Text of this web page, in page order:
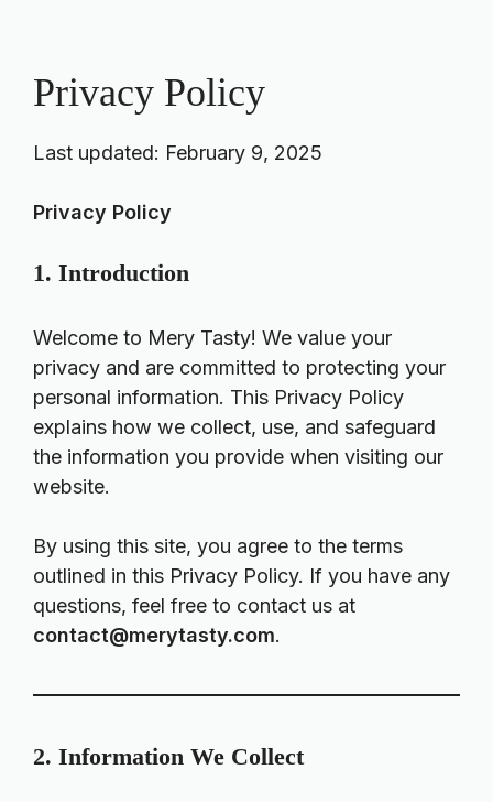
Privacy Policy
Last updated: February 9, 2025
Privacy Policy
1. Introduction
Welcome to Mery Tasty! We value your
privacy and are committed to protecting your
personal information. This Privacy Policy
explains how we collect, use, and safeguard
the information you provide when visiting our
website.
By using this site, you agree to the terms
outlined in this Privacy Policy. If you have any
questions, feel free to contact us at
contact@merytasty.com.
2. Information We Collect